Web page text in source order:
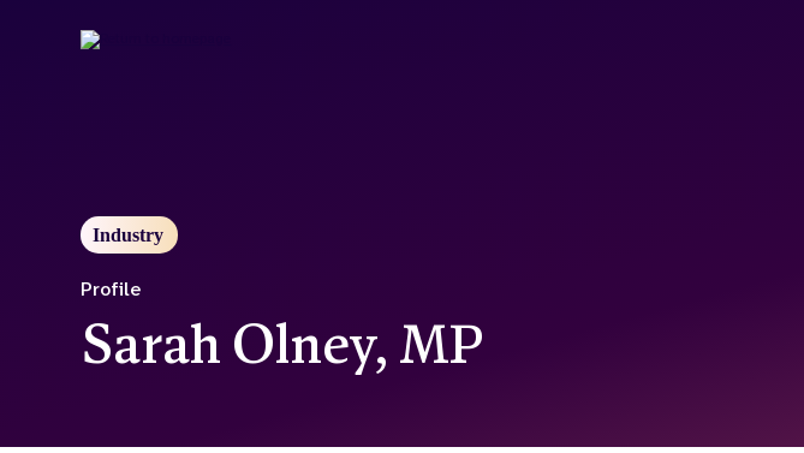
Industry
Profile
Sarah Olney, MP